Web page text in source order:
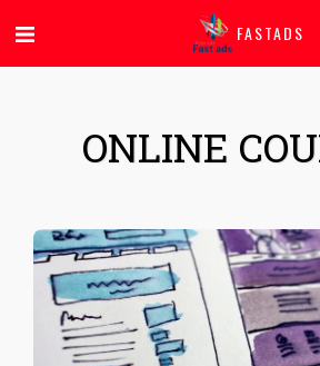
FASTADS
ONLINE